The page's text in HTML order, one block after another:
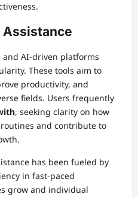
Assistance
AI-driven platforms
These tools aim to
productivity, and
fields. Users frequently
, seeking clarity on how
and contribute to
has been fueled by
in fast-paced
grow and individual